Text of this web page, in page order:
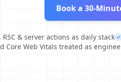
Book a 30-
RSC & server actions as daily stack
Core Web Vitals treated as